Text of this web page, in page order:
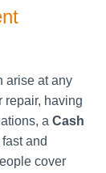
arise at any
repair, having
a Cash
and
cover